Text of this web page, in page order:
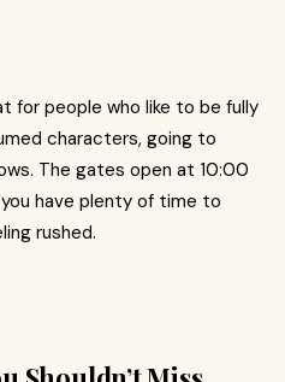
for people who like to be fully
characters, going to
The gates open at 10:00
have plenty of time to
rushed.